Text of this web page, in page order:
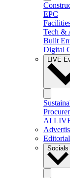
EPC
Tech &
Built
Digital
LIVE
AI
Editorial
Socials